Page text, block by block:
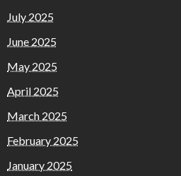
July 2025
June 2025
May 2025
April 2025
March 2025
February 2025
January 2025